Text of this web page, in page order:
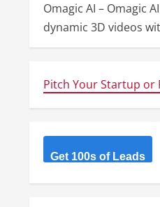
Omagic AI – Omagic
dynamic 3D videos
Pitch Your Startup or
Get 100s of Leads